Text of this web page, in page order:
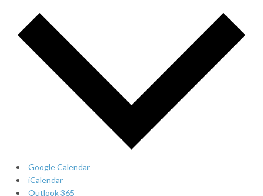
Google Calendar
iCalendar
Outlook 365